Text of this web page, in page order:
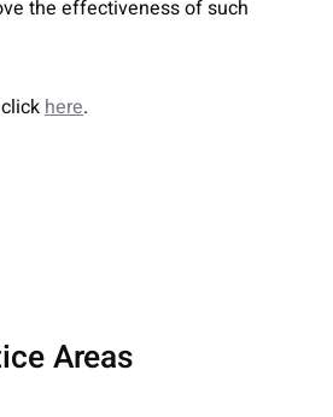
the effectiveness of such
here.
Areas